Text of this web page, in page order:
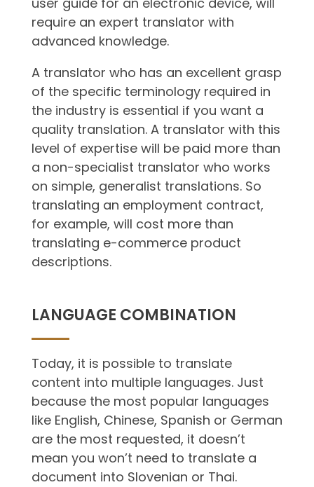
require an expert translator with
advanced knowledge.
A translator who has an excellent grasp
of the specific terminology required in
the industry is essential if you want a
quality translation. A translator with this
level of expertise will be paid more than
a non-specialist translator who works
on simple, generalist translations. So
translating an employment contract,
for example, will cost more than
translating e-commerce product
descriptions.
LANGUAGE COMBINATION
Today, it is possible to translate
content into multiple languages. Just
because the most popular languages
like English, Chinese, Spanish or German
are the most requested, it doesn’t
mean you won’t need to translate a
document into Slovenian or Thai.